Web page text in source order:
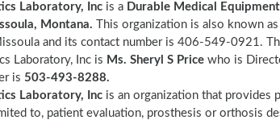
Laboratory, Inc is a Durable Medical
Montana. This organization is also known
and its contact number is 406-549-0921.
Laboratory, Inc is Ms. Sheryl S Price who is
is 503-493-8288.
Laboratory, Inc is an organization that provides
to, patient evaluation, prosthesis or orthosis